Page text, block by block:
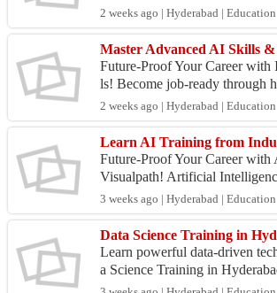
ed generative AI concepts.
...
2 weeks ago | Hyderabad | Education
Future-Proof Your Career
ls! Become job-ready through
g, live projects, and real-world
Visu...
2 weeks ago | Hyderabad | Education
Future-Proof Your Career
Visualpath! Artificial
very industry—and now is the
d...
3 weeks ago | Hyderabad | Education
Learn powerful data-driven
a Science Training in
l expertise in Python, Machine